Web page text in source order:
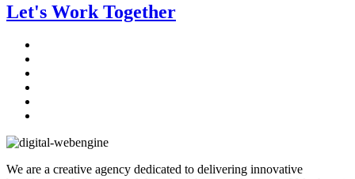
Let's Work Together
We are a creative agency dedicated to delivering innovative